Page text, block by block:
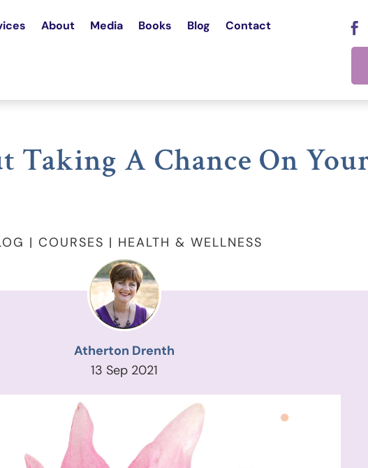
About Media Books Blog Contact
Taking A Chance On
| COURSES | HEALTH & WELLNESS
Atherton Drenth
13 Sep 2021